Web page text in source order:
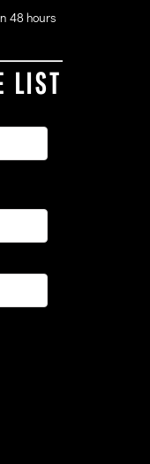
48 hours
LIST